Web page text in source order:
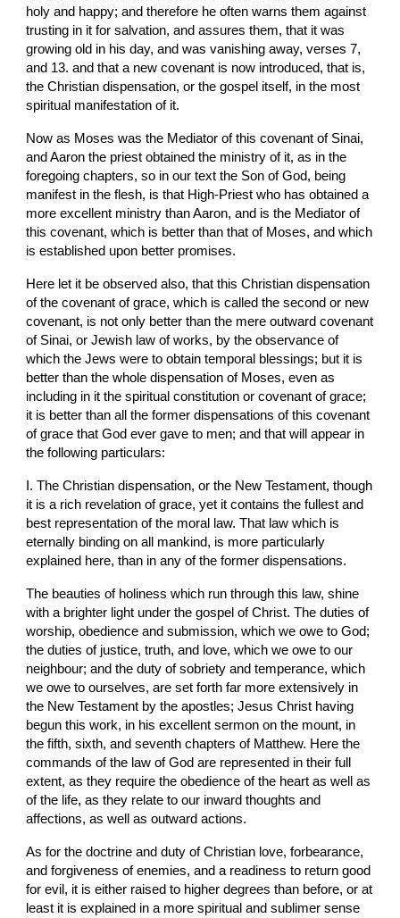
holy and happy; and therefore he often warns them against
trusting in it for salvation, and assures them, that it was
growing old in his day, and was vanishing away, verses 7,
and 13. and that a new covenant is now introduced, that is,
the Christian dispensation, or the gospel itself, in the most
spiritual manifestation of it.
Now as Moses was the Mediator of this covenant of Sinai,
and Aaron the priest obtained the ministry of it, as in the
foregoing chapters, so in our text the Son of God, being
manifest in the flesh, is that High-Priest who has obtained a
more excellent ministry than Aaron, and is the Mediator of
this covenant, which is better than that of Moses, and which
is established upon better promises.
Here let it be observed also, that this Christian dispensation
of the covenant of grace, which is called the second or new
covenant, is not only better than the mere outward covenant
of Sinai, or Jewish law of works, by the observance of
which the Jews were to obtain temporal blessings; but it is
better than the whole dispensation of Moses, even as
including in it the spiritual constitution or covenant of grace;
it is better than all the former dispensations of this covenant
of grace that God ever gave to men; and that will appear in
the following particulars:
I. The Christian dispensation, or the New Testament, though
it is a rich revelation of grace, yet it contains the fullest and
best representation of the moral law. That law which is
eternally binding on all mankind, is more particularly
explained here, than in any of the former dispensations.
The beauties of holiness which run through this law, shine
with a brighter light under the gospel of Christ. The duties of
worship, obedience and submission, which we owe to God;
the duties of justice, truth, and love, which we owe to our
neighbour; and the duty of sobriety and temperance, which
we owe to ourselves, are set forth far more extensively in
the New Testament by the apostles; Jesus Christ having
begun this work, in his excellent sermon on the mount, in
the fifth, sixth, and seventh chapters of Matthew. Here the
commands of the law of God are represented in their full
extent, as they require the obedience of the heart as well as
of the life, as they relate to our inward thoughts and
affections, as well as outward actions.
As for the doctrine and duty of Christian love, forbearance,
and forgiveness of enemies, and a readiness to return good
for evil, it is either raised to higher degrees than before, or at
least it is explained in a more spiritual and sublimer sense